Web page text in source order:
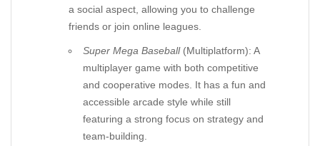
a social aspect, allowing you to challenge
friends or join online leagues.
Super Mega Baseball(Multiplatform): A
multiplayer game with both competitive
and cooperative modes. It has a fun and
accessible arcade style while still
featuring a strong focus on strategy and
team-building.